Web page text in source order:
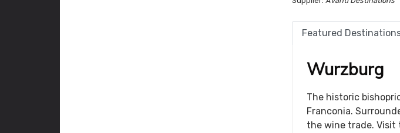
Featured
Wurzburg
The historic
Franconia.
the wine trade. Visit